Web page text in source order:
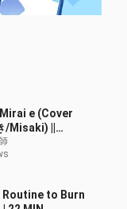
e (Cover
/Misaki) ||
Routine to Burn